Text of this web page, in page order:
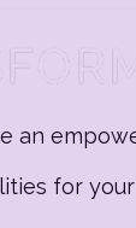
an
for